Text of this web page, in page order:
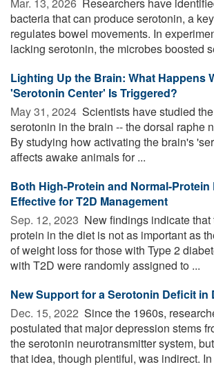
bacteria that can produce serotonin, a
regulates bowel movements. In
lacking serotonin, the microbes boosted
Lighting Up the Brain: What Happens
'Serotonin Center' Is Triggered?
May 31, 2024  Scientists have studied
serotonin in the brain -- the dorsal raphe
By studying how activating the brain's
affects awake animals for ...
Both High-Protein and Normal-Protein
Effective for T2D Management
Sep. 12, 2023  New findings indicate that
protein in the diet is not as important as
of weight loss for those with Type 2
with T2D were randomly assigned to ...
New Support for a Serotonin Deficit in
Dec. 15, 2022  Since the 1960s,
postulated that major depression stems
the serotonin neurotransmitter system,
that idea, though plentiful, was indirect. In